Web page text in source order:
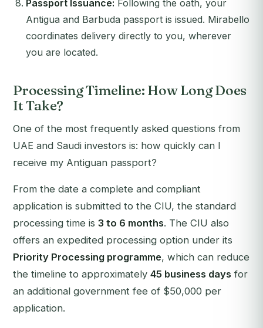
Passport Issuance: Following the oath, your
Antigua and Barbuda passport is issued. Mirabello
coordinates delivery directly to you, wherever
you are located.
Processing Timeline: How Long Does
It Take?
One of the most frequently asked questions from
UAE and Saudi investors is: how quickly can I
receive my Antiguan passport?
From the date a complete and compliant
application is submitted to the CIU, the standard
processing time is 3 to 6 months. The CIU also
offers an expedited processing option under its
Priority Processing programme, which can reduce
the timeline to approximately 45 business days for
an additional government fee of $50,000 per
application.